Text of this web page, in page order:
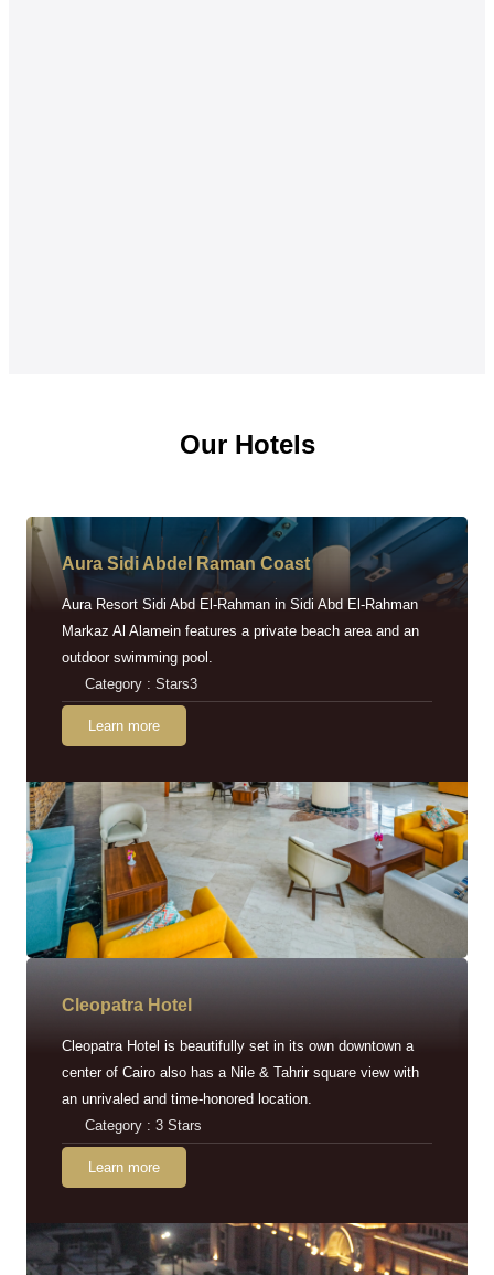
Our Hotels
Aura Sidi Abdel Raman Coast
Aura Resort Sidi Abd El-Rahman in Sidi Abd El-Rahman
Markaz Al Alamein features a private beach area and an
outdoor swimming pool.
Category : Stars3
Learn more
Cleopatra Hotel
Cleopatra Hotel is beautifully set in its own downtown a
center of Cairo also has a Nile & Tahrir square view with
an unrivaled and time-honored location.
Category : 3 Stars
Learn more